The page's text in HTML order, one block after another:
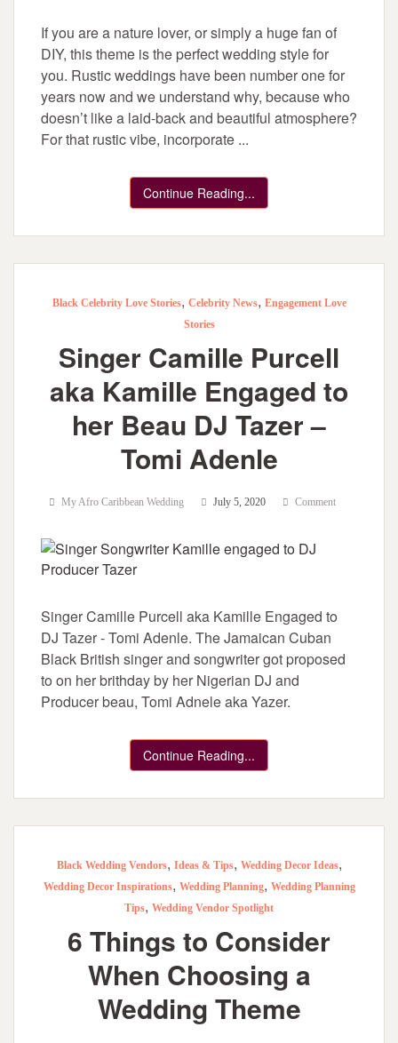
If you are a nature lover, or simply a huge fan of
DIY, this theme is the perfect wedding style for
you. Rustic weddings have been number one for
years now and we understand why, because who
doesn’t like a laid-back and beautiful atmosphere?
For that rustic vibe, incorporate ...
Continue Reading...
Black Celebrity Love Stories, Celebrity News, Engagement Love
Stories
Singer Camille Purcell
aka Kamille Engaged to
her Beau DJ Tazer –
Tomi Adenle
My Afro Caribbean Wedding July 5, 2020 Comment
Singer Camille Purcell aka Kamille Engaged to
DJ Tazer - Tomi Adenle. The Jamaican Cuban
Black British singer and songwriter got proposed
to on her brithday by her Nigerian DJ and
Producer beau, Tomi Adnele aka Yazer.
Continue Reading...
Black Wedding Vendors, Ideas & Tips, Wedding Decor Ideas,
Wedding Decor Inspirations, Wedding Planning, Wedding Planning
Tips, Wedding Vendor Spotlight
6 Things to Consider
When Choosing a
Wedding Theme